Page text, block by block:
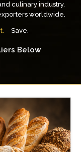
culinary industry,
worldwide.
Save.
Below